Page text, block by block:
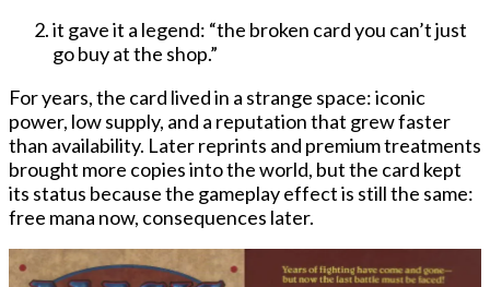
it gave it a legend: “the broken card you can’t just
go buy at the shop.”
For years, the card lived in a strange space: iconic
power, low supply, and a reputation that grew faster
than availability. Later reprints and premium treatments
brought more copies into the world, but the card kept
its status because the gameplay effect is still the same:
free mana now, consequences later.